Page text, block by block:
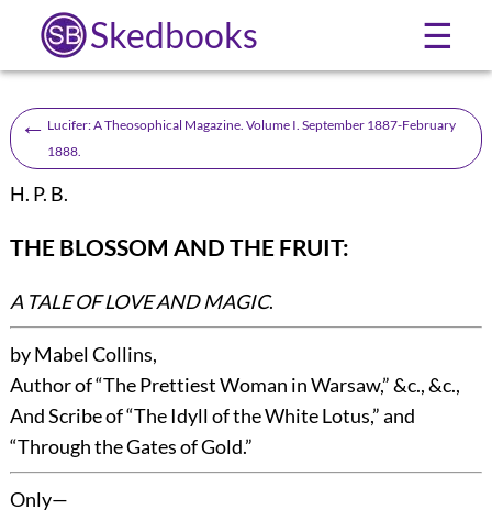
Skedbooks ☰
← Lucifer: A Theosophical Magazine. Volume I. September 1887-February
1888.
H. P. B.
THE BLOSSOM AND THE FRUIT:
A TALE OF LOVE AND MAGIC.
by Mabel Collins,
Author of “The Prettiest Woman in Warsaw,” &c., &c.,
And Scribe of “The Idyll of the White Lotus,” and
“Through the Gates of Gold.”
Only—